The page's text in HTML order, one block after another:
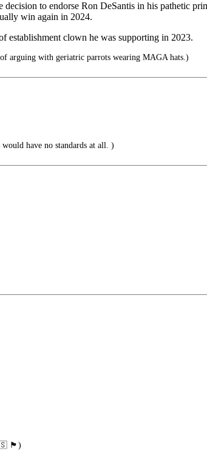
to endorse Ron DeSantis in his pathetic
win again in 2024.
establishment clown he was supporting in 2023.
arguing with geriatric parrots wearing MAGA hats.)
have no standards at all. )
🏴󠁧󠁢󠁥󠁮󠁧󠁿)